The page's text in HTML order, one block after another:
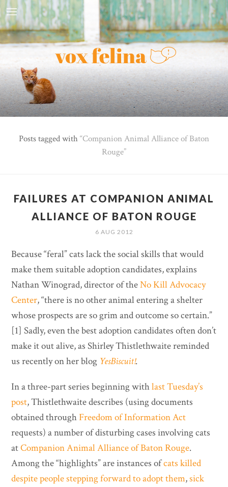
Posts tagged with Companion Animal Alliance of Baton
Rouge
FAILURES AT COMPANION ANIMAL
ALLIANCE OF BATON ROUGE
6 AUG 2012
Because “feral” cats lack the social skills that would
make them suitable adoption candidates, explains
Nathan Winograd, director of theNo Kill Advocacy
Center, “there is no other animal entering a shelter
whose prospects are so grim and outcome so certain.”
[1] Sadly, even the best adoption candidates often don’t
make it out alive, as Shirley Thistlethwaite reminded
us recently on her blog YesBiscuit!.
In a three-part series beginning withlast Tuesday’s
post, Thistlethwaite describes (using documents
obtained through Freedom of Information Act
requests) a number of disturbing cases involving cats
atCompanion Animal Alliance of Baton Rouge.
Among the “highlights” are instances ofcats killed
despite people stepping forward to adopt them,sick